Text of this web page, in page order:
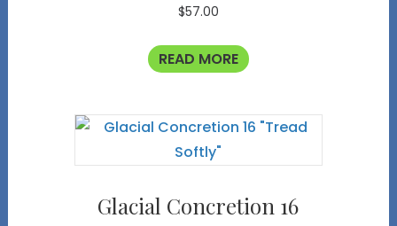
$57.00
READ MORE
Glacial Concretion 16